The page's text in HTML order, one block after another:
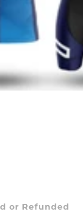
or Refunded